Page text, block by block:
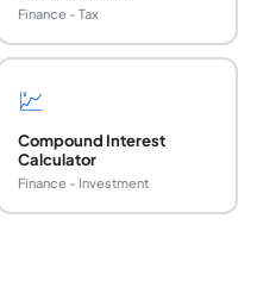
Finance - Tax
💹
Compound Interest
Calculator
Finance - Investment